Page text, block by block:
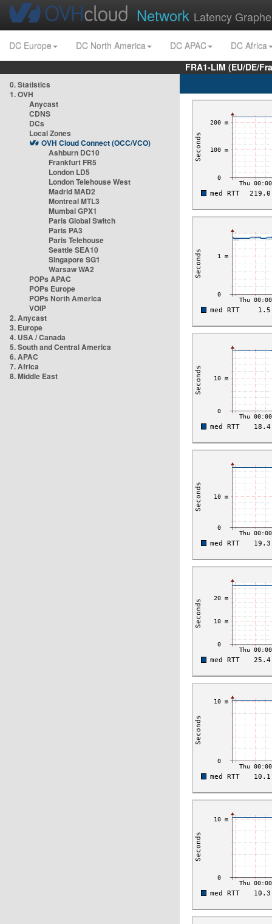
Network Latency
DC Europe DC North America DC APAC
DC Africa
FRA1-LIM (EU/DE/
0. Statistics
1. OVH
Anycast
CDNS
DCs
Local Zones
OVH Cloud Connect (OCC/VCO)
Ashburn DC10
Frankfurt FR5
London LD5
London Telehouse West
Madrid MAD2
Montreal MTL3
Mumbai GPX1
Paris Global Switch
Paris PA3
Paris Telehouse
Seattle SEA10
Singapore SG1
Warsaw WA2
POPs APAC
POPs Europe
POPs North America
VOIP
2. Anycast
3. Europe
4. USA / Canada
5. South and Central America
6. APAC
7. Africa
8. Middle East